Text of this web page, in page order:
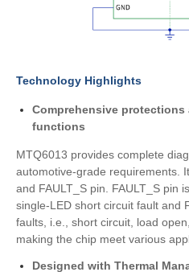
Technology Highlights
Comprehensive
functions
MTQ6013 provides complete
automotive-grade requirements.
and FAULT_S pin. FAULT_S pin
single-LED short circuit fault and
faults, i.e., short circuit, load
making the chip meet various
Designed with Thermal